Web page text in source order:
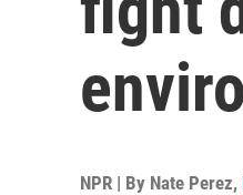
NPR | By Nate Perez,